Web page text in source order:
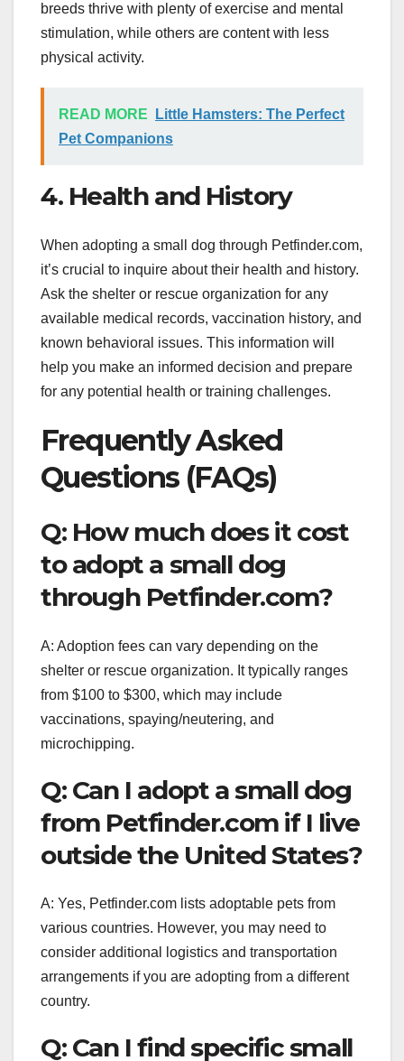
breeds thrive with plenty of exercise and mental
stimulation, while others are content with less
physical activity.
READ MORE
Little Hamsters: The Perfect
Pet Companions
4. Health and History
When adopting a small dog through Petfinder.com,
it’s crucial to inquire about their health and history.
Ask the shelter or rescue organization for any
available medical records, vaccination history, and
known behavioral issues. This information will
help you make an informed decision and prepare
for any potential health or training challenges.
Frequently Asked
Questions (FAQs)
Q: How much does it cost
to adopt a small dog
through Petfinder.com?
A: Adoption fees can vary depending on the
shelter or rescue organization. It typically ranges
from $100 to $300, which may include
vaccinations, spaying/neutering, and
microchipping.
Q: Can I adopt a small dog
from Petfinder.com if I live
outside the United States?
A: Yes, Petfinder.com lists adoptable pets from
various countries. However, you may need to
consider additional logistics and transportation
arrangements if you are adopting from a different
country.
Q: Can I find specific small